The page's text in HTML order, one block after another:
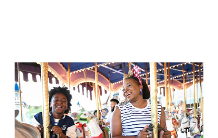
Disney
Resorts Collection hotel
View eligible Disney
Resorts Collection hotels
Disney’s Art of Animation Resort
Disney’s Caribbean Beach Resort
Disney’s Pop Century Resort
Disney’s Port Orleans Resort – Riverside